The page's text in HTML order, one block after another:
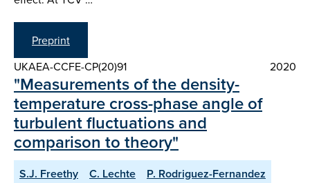
Preprint
UKAEA-CCFE-CP(20)91
2020
"Measurements of the density-
temperature cross-phase angle of
turbulent fluctuations and
comparison to theory"
S.J. Freethy C. Lechte
P. Rodriguez-Fernandez